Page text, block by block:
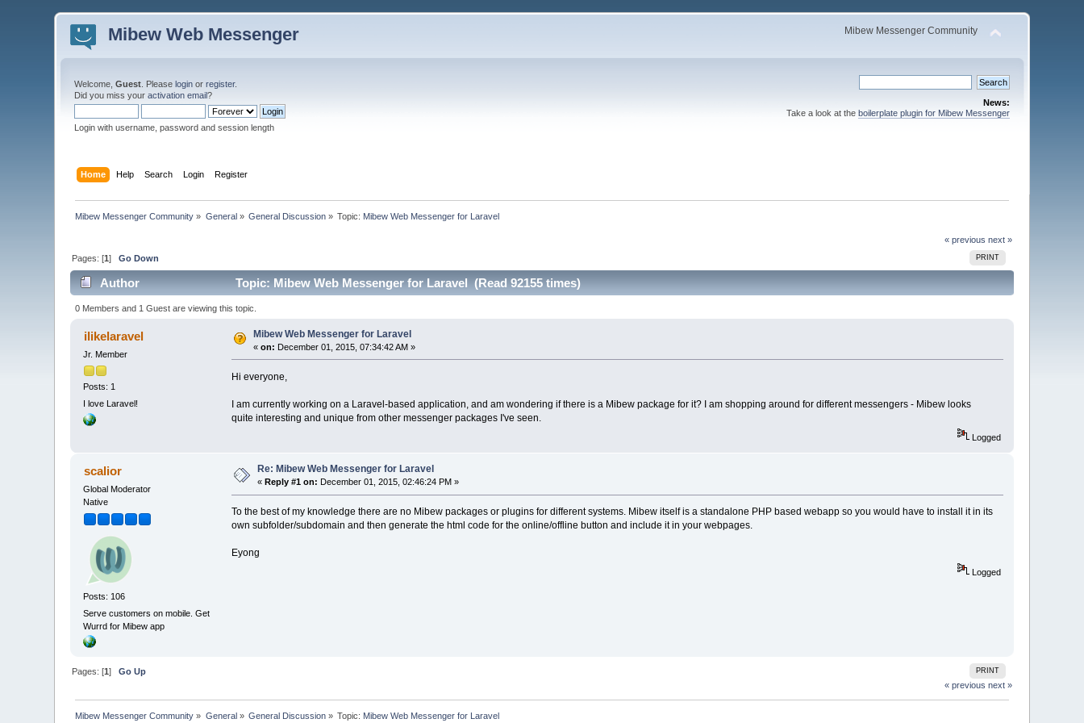
Mibew Web Messenger Mibew Messenger Community
Welcome,Guest . Pleaselogin orregister.
Did you miss youractivation email?
Login with username, password and session length
News:
Take a look at the boilerplate plugin for Mibew Messenger
Home Help Search Login Register
Mibew Messenger Community » General» General Discussion » Topic: Mibew Web Messenger for Laravel
« previous next »
PRINT
Pages: [1]Go Down
Author Topic: Mibew Web Messenger for Laravel (Read 92155 times)
0 Members and 1 Guest are viewing this topic.
ilikelaravel
Jr. Member
Posts: 1
I love Laravel!
Mibew Web Messenger for Laravel
«on: December 01, 2015, 07:34:42 AM »
Hi everyone,
I am currently working on a Laravel-based application, and am wondering if there is a Mibew package for it? I am shopping around for different messengers - Mibew looks
quite interesting and unique from other messenger packages I've seen.
Logged
scalior
Global Moderator
Native
Posts: 106
Serve customers on mobile. Get
Wurrd for Mibew app
Re: Mibew Web Messenger for Laravel
«Reply #1 on: December 01, 2015, 02:46:24 PM »
To the best of my knowledge there are no Mibew packages or plugins for different systems. Mibew itself is a standalone PHP based webapp so you would have to install it in its
own subfolder/subdomain and then generate the html code for the online/offline button and include it in your webpages.
Eyong
Logged
PRINT
Pages: [1]Go Up
« previous next »
Mibew Messenger Community » General» General Discussion » Topic: Mibew Web Messenger for Laravel